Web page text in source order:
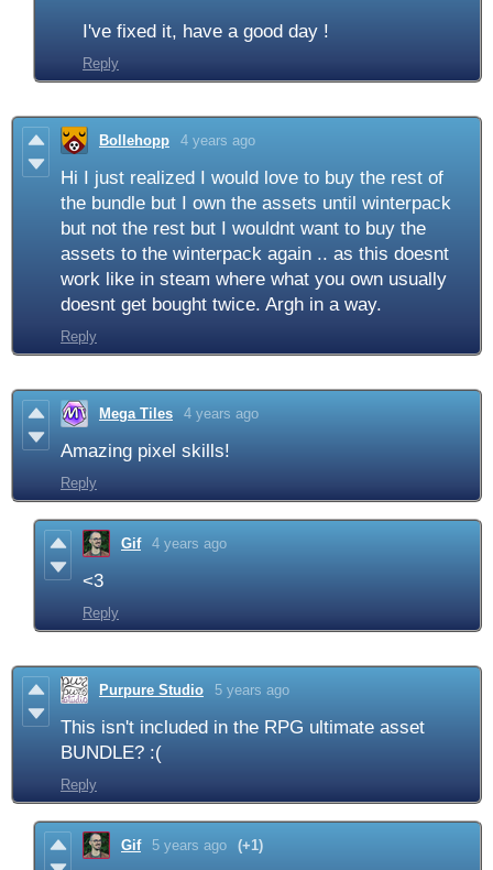
I've fixed it, have a good day !
Reply
Bollehopp 4 years ago
Hi I just realized I would love to buy the rest of
the bundle but I own the assets until winterpack
but not the rest but I wouldnt want to buy the
assets to the winterpack again .. as this doesnt
work like in steam where what you own usually
doesnt get bought twice. Argh in a way.
Reply
Mega Tiles 4 years ago
Amazing pixel skills!
Reply
Gif 4 years ago
<3
Reply
Purpure Studio 5 years ago
This isn't included in the RPG ultimate asset
BUNDLE? :(
Reply
Gif 5 years ago (+1)